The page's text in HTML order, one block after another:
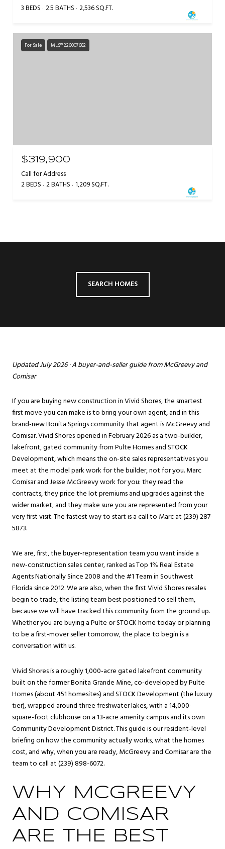
3 BEDS 2.5 BATHS 2,536 SQ.FT.
For Sale MLS® 226007682
$319,900
Call for Address
2 BEDS 2 BATHS 1,209 SQ.FT.
SEARCH HOMES
Updated July 2026 · A buyer-and-seller guide from McGreevy and
Comisar
If you are buying new construction in Vivid Shores, the smartest
first move you can make is to bring your own agent, and in this
brand-newBonita Springscommunity that agent is McGreevy and
Comisar. Vivid Shores opened in February 2026 as a two-builder,
lakefront, gated community from Pulte Homes and STOCK
Development, which means the on-site sales representatives you
meet at the model park work for the builder, not for you. Marc
Comisar and Jesse McGreevy work for you: they read the
contracts, they price the lot premiums and upgrades against the
wider market, and they make sure you are represented from your
very first visit. The fastest way to start is a call to Marc at (239) 287-
5873.
We are, first, the buyer-representation team you want inside a
new-construction sales center, ranked as Top 1% Real Estate
Agents Nationally Since 2008 and the #1 Team in Southwest
Florida since 2012. We are also, when the first Vivid Shores resales
begin to trade, the listing team best positioned to sell them,
because we will have tracked this community from the ground up.
Whether you are buying a Pulte or STOCK home today or planning
to be a first-mover seller tomorrow, the place to begin is a
conversation with us.
Vivid Shores is a roughly 1,000-acre gated lakefront community
built on the former Bonita Grande Mine, co-developed by Pulte
Homes (about 451 homesites) and STOCK Development (the luxury
tier), wrapped around three freshwater lakes, with a 14,000-
square-foot clubhouse on a 13-acre amenity campus and its own
Community Development District. This guide is our resident-level
briefing on how the community actually works, what the homes
cost, and why, when you are ready, McGreevy and Comisar are the
team to call at (239) 898-6072.
WHY MCGREEVY
AND COMISAR
ARE THE BEST